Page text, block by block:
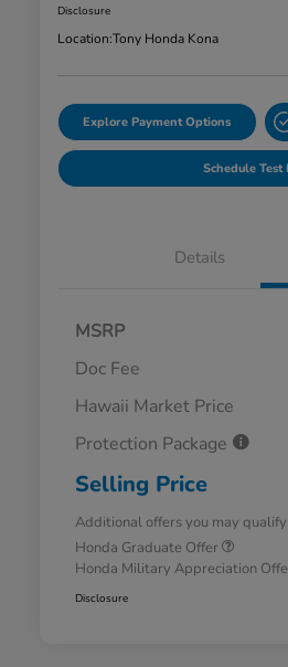
Disclosure
Location:Tony Honda Kona
Explore Payment Options
Schedule Test
Details
MSRP
Doc Fee
Hawaii Market Price
Protection Package
Selling Price
Additional offers you may
Honda Graduate Offer
Honda Military Appreciation
Disclosure